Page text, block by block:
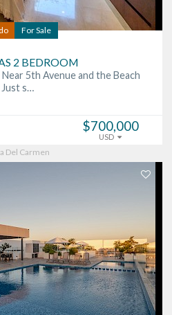
For Sale
2 BEDROOM
5th Avenue and the Beach
Just s…
$700,000
USD
Del Carmen